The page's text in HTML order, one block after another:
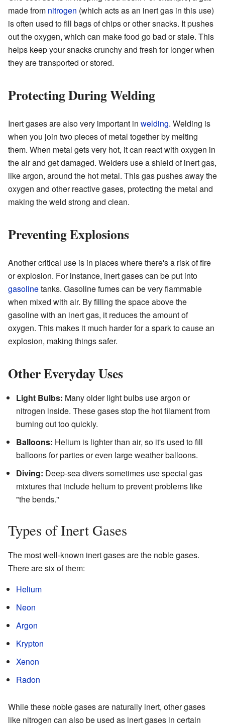
made from nitrogen (which acts as an inert gas in this use)
is often used to fill bags of chips or other snacks. It pushes
out the oxygen, which can make food go bad or stale. This
helps keep your snacks crunchy and fresh for longer when
they are transported or stored.
Protecting During Welding
Inert gases are also very important in welding. Welding is
when you join two pieces of metal together by melting
them. When metal gets very hot, it can react with oxygen in
the air and get damaged. Welders use a shield of inert gas,
like argon, around the hot metal. This gas pushes away the
oxygen and other reactive gases, protecting the metal and
making the weld strong and clean.
Preventing Explosions
Another critical use is in places where there's a risk of fire
or explosion. For instance, inert gases can be put into
gasolinetanks. Gasoline fumes can be very flammable
when mixed with air. By filling the space above the
gasoline with an inert gas, it reduces the amount of
oxygen. This makes it much harder for a spark to cause an
explosion, making things safer.
Other Everyday Uses
Light Bulbs: Many older light bulbs use argon or
nitrogen inside. These gases stop the hot filament from
burning out too quickly.
Balloons: Helium is lighter than air, so it's used to fill
balloons for parties or even large weather balloons.
Diving: Deep-sea divers sometimes use special gas
mixtures that include helium to prevent problems like
"the bends."
Types of Inert Gases
The most well-known inert gases are the noble gases.
There are six of them:
Helium
Neon
Argon
Krypton
Xenon
Radon
While these noble gases are naturally inert, other gases
like nitrogen can also be used as inert gases in certain